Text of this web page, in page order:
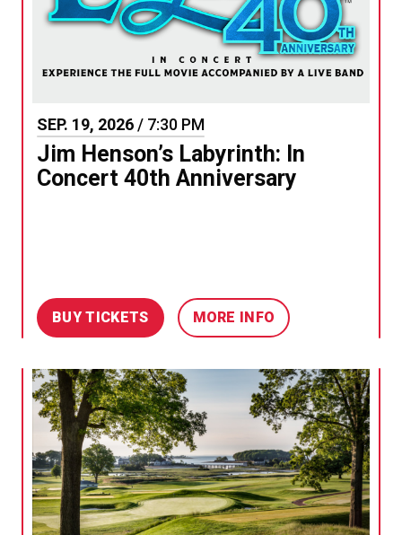
SEP. 19, 2026 / 7:30 PM
Jim Henson’s Labyrinth: In
Concert 40th Anniversary
BUY TICKETS MORE INFO